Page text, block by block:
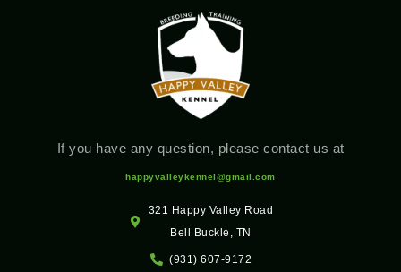
If you have any question, please contact us at
happyvalleykennel@gmail.com
321 Happy Valley Road
Bell Buckle, TN
(931) 607-9172